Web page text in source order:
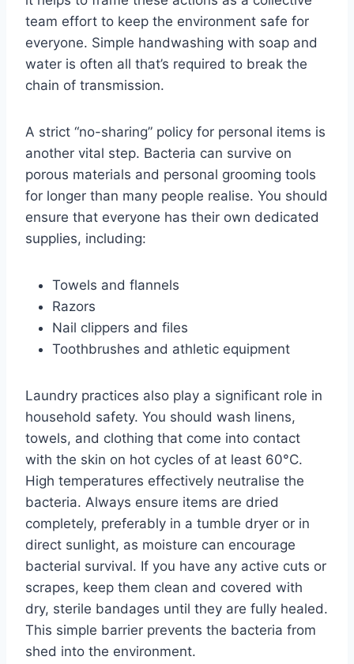
team effort to keep the environment safe for
everyone. Simple handwashing with soap and
water is often all that’s required to break the
chain of transmission.
A strict “no-sharing” policy for personal items is
another vital step. Bacteria can survive on
porous materials and personal grooming tools
for longer than many people realise. You should
ensure that everyone has their own dedicated
supplies, including:
Towels and flannels
Razors
Nail clippers and files
Toothbrushes and athletic equipment
Laundry practices also play a significant role in
household safety. You should wash linens,
towels, and clothing that come into contact
with the skin on hot cycles of at least 60°C.
High temperatures effectively neutralise the
bacteria. Always ensure items are dried
completely, preferably in a tumble dryer or in
direct sunlight, as moisture can encourage
bacterial survival. If you have any active cuts or
scrapes, keep them clean and covered with
dry, sterile bandages until they are fully healed.
This simple barrier prevents the bacteria from
shed into the environment.